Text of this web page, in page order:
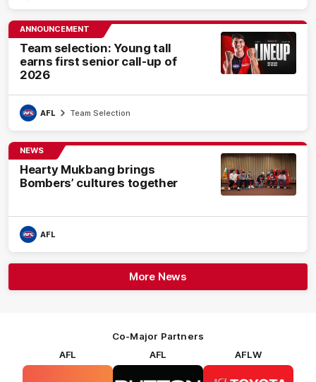
ANNOUNCEMENT
Team selection: Young tall
earns first senior call-up of
2026
AFL Team Selection
NEWS
Hearty Mukbang brings
Bombers’ cultures together
AFL
More News
Co-Major Partners
AFL
AFL
AFLW